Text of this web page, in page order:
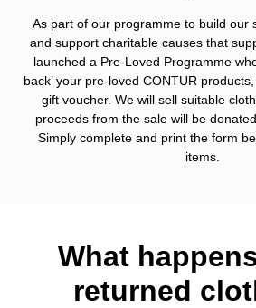
As part of our programme to build our
and support charitable causes that
launched a Pre-Loved Programme
back’ your pre-loved CONTUR
gift voucher. We will sell suitable
proceeds from the sale will be
Simply complete and print the form
items.
What
returned